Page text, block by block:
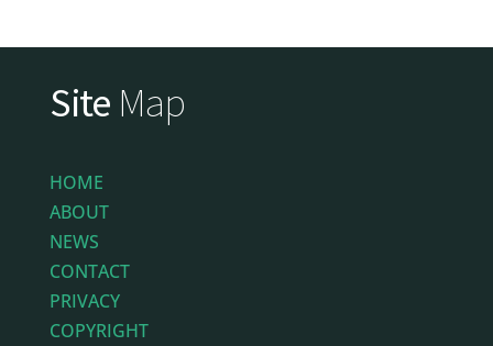
Site Map
HOME
ABOUT
NEWS
CONTACT
PRIVACY
COPYRIGHT